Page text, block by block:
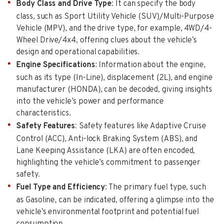
Body Class and Drive Type: It can specify the body
class, such as Sport Utility Vehicle (SUV)/Multi-Purpose
Vehicle (MPV), and the drive type, for example, 4WD/4-
Wheel Drive/4x4, offering clues about the vehicle’s
design and operational capabilities.
Engine Specifications: Information about the engine,
such as its type (In-Line), displacement (2L), and engine
manufacturer (HONDA), can be decoded, giving insights
into the vehicle’s power and performance
characteristics.
Safety Features: Safety features like Adaptive Cruise
Control (ACC), Anti-lock Braking System (ABS), and
Lane Keeping Assistance (LKA) are often encoded,
highlighting the vehicle’s commitment to passenger
safety.
Fuel Type and Efficiency: The primary fuel type, such
as Gasoline, can be indicated, offering a glimpse into the
vehicle’s environmental footprint and potential fuel